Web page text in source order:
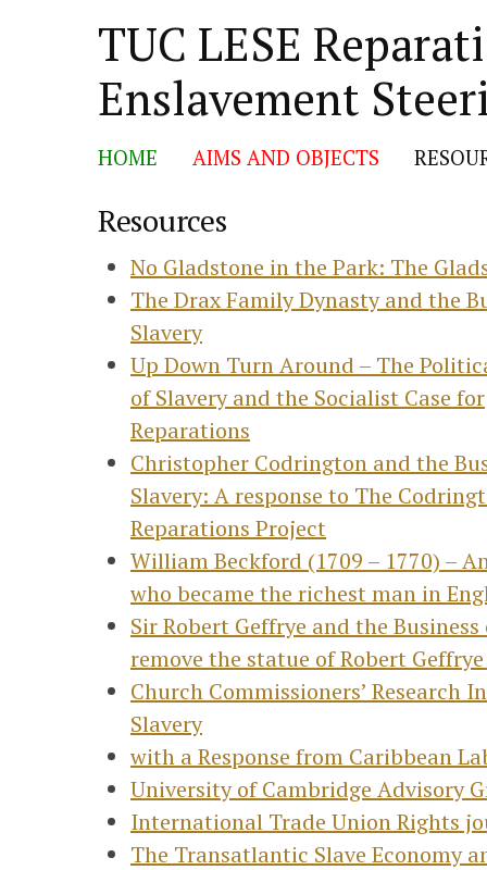
Skip
to
TUC LESE
Enslavement
HOME AIMS AND OBJECTS
Resources
No Gladstone in the Park: The
The Drax Family Dynasty and the
Slavery
Up Down Turn Around – The
of Slavery and the Socialist Case for
Reparations
Christopher Codrington and the
Slavery: A response to The
Reparations Project
William Beckford (1709 – 1770) –
who became the richest man in
Sir Robert Geffrye and the
remove the statue of Robert
Church Commissioners’
Slavery
with a Response from Caribbean
University of Cambridge Advisory
International Trade Union Rights
The Transatlantic Slave Economy